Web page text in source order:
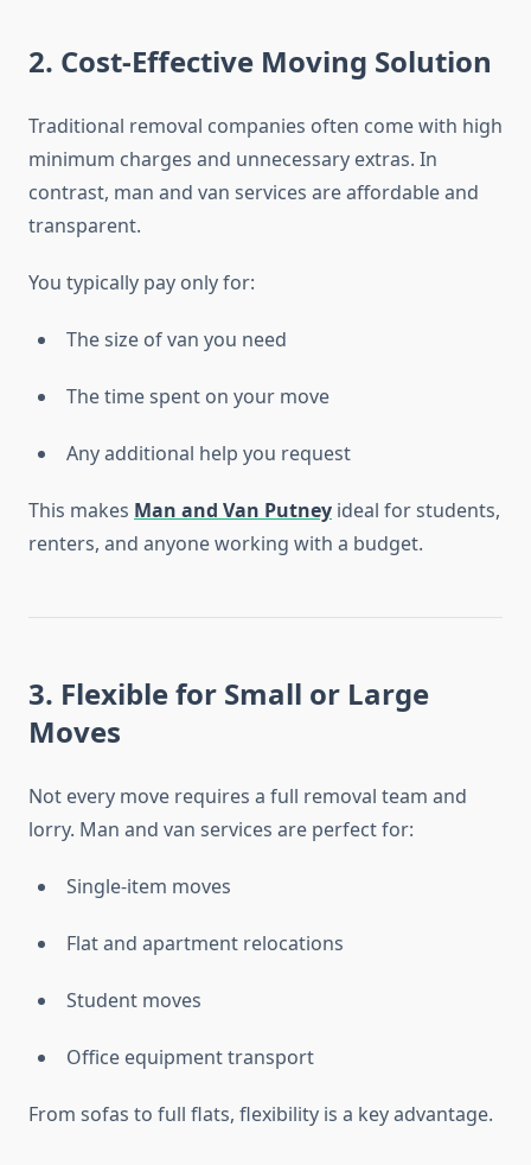
2. Cost-Effective Moving Solution
Traditional removal companies often come with high
minimum charges and unnecessary extras. In
contrast, man and van services are affordable and
transparent.
You typically pay only for:
The size of van you need
The time spent on your move
Any additional help you request
This makes Man and Van Putney ideal for students,
renters, and anyone working with a budget.
3. Flexible for Small or Large
Moves
Not every move requires a full removal team and
lorry. Man and van services are perfect for:
Single-item moves
Flat and apartment relocations
Student moves
Office equipment transport
From sofas to full flats, flexibility is a key advantage.